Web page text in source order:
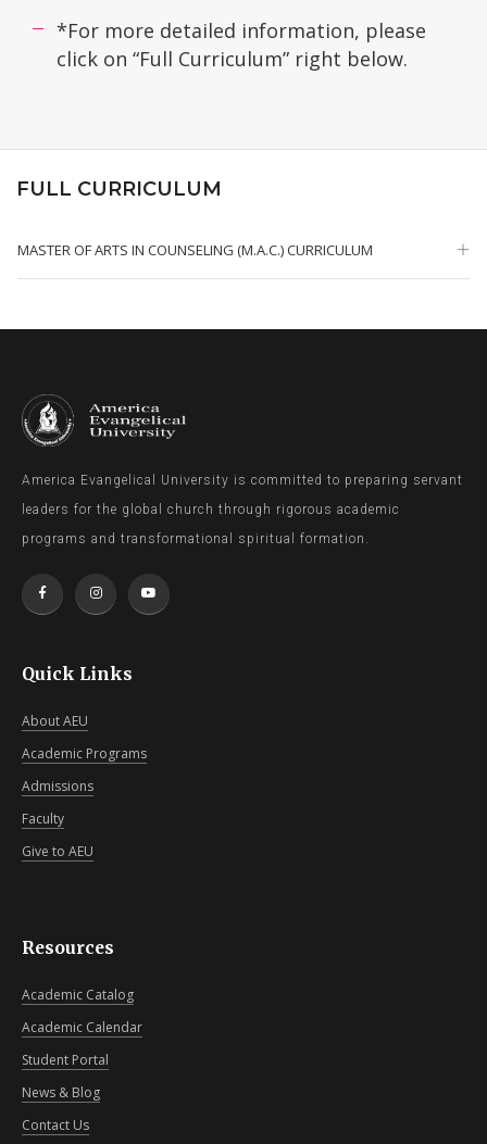
*For more detailed information, please
click on “Full Curriculum” right below.
FULL CURRICULUM
MASTER OF ARTS IN COUNSELING (M.A.C.) CURRICULUM
America Evangelical University is committed to preparing servant
leaders for the global church through rigorous academic
programs and transformational spiritual formation.
Quick Links
About AEU
Academic Programs
Admissions
Faculty
Give to AEU
Resources
Academic Catalog
Academic Calendar
Student Portal
News & Blog
Contact Us